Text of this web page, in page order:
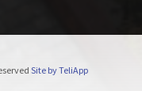
Site by TeliApp